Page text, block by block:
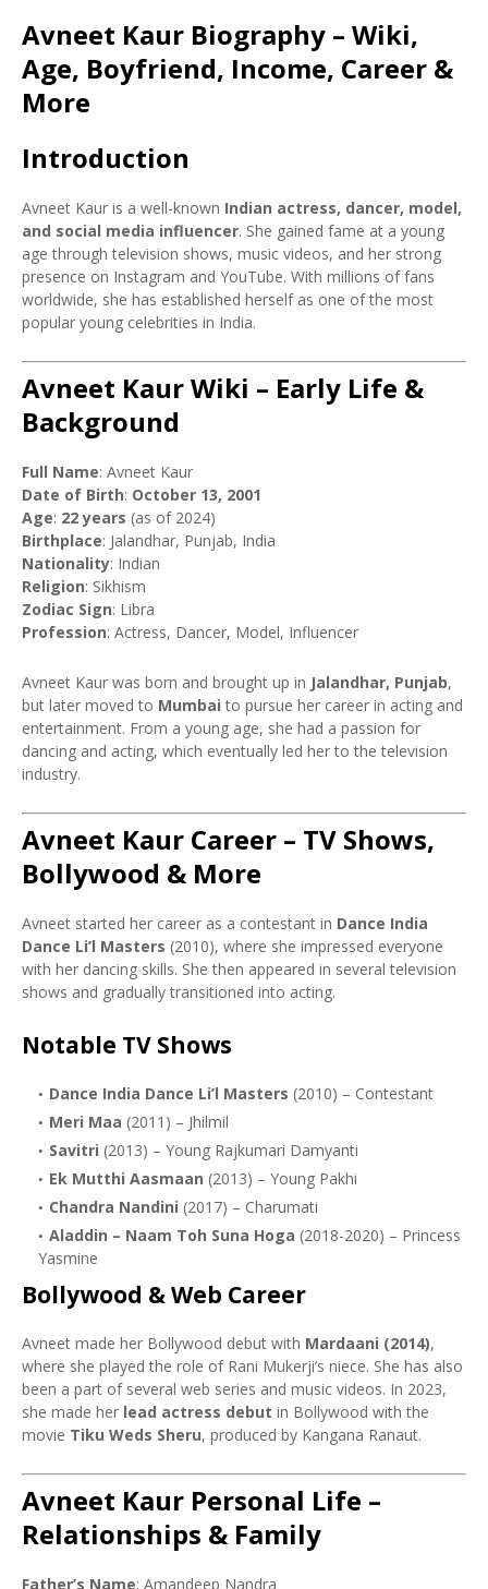
Avneet Kaur Biography – Wiki,
Age, Boyfriend, Income, Career &
More
Introduction
Avneet Kaur is a well-known Indian actress, dancer, model,
and social media influencer. She gained fame at a young
age through television shows, music videos, and her strong
presence on Instagram and YouTube. With millions of fans
worldwide, she has established herself as one of the most
popular young celebrities in India.
Avneet Kaur Wiki – Early Life &
Background
Full Name: Avneet Kaur
Date of Birth: October 13, 2001
Age: 22 years (as of 2024)
Birthplace: Jalandhar, Punjab, India
Nationality: Indian
Religion: Sikhism
Zodiac Sign: Libra
Profession: Actress, Dancer, Model, Influencer
Avneet Kaur was born and brought up in Jalandhar, Punjab,
but later moved to Mumbai to pursue her career in acting and
entertainment. From a young age, she had a passion for
dancing and acting, which eventually led her to the television
industry.
Avneet Kaur Career – TV Shows,
Bollywood & More
Avneet started her career as a contestant in Dance India
Dance Li’l Masters (2010), where she impressed everyone
with her dancing skills. She then appeared in several television
shows and gradually transitioned into acting.
Notable TV Shows
Dance India Dance Li’l Masters (2010) – Contestant
Meri Maa (2011) – Jhilmil
Savitri (2013) – Young Rajkumari Damyanti
Ek Mutthi Aasmaan (2013) – Young Pakhi
Chandra Nandini (2017) – Charumati
Aladdin – Naam Toh Suna Hoga (2018-2020) – Princess
Yasmine
Bollywood & Web Career
Avneet made her Bollywood debut with Mardaani (2014),
where she played the role of Rani Mukerji’s niece. She has also
been a part of several web series and music videos. In 2023,
she made her lead actress debut in Bollywood with the
movie Tiku Weds Sheru, produced by Kangana Ranaut.
Avneet Kaur Personal Life –
Relationships & Family
Father’s Name: Amandeep Nandra